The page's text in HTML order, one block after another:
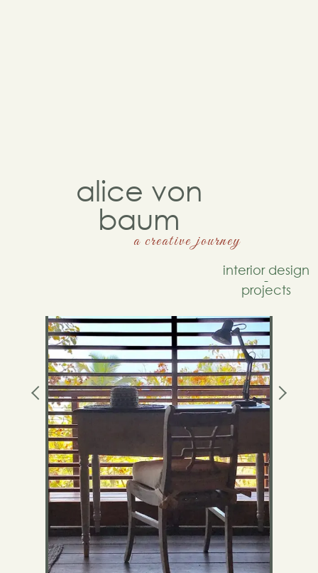
alice von
baum
a creative journey
interior design
-
projects